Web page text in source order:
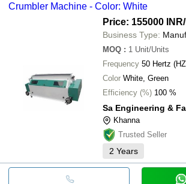
Crumbler Machine - Color: White
Price: 155000 INR
Business Type:
MOQ : 1 Unit/Units
Frequency 50 Hertz
Color White, Green
Efficiency (%) 100 %
Sa Engineering &
Khanna
Trusted Seller
2 Years